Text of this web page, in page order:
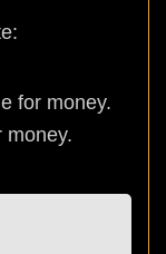
for money.
money.